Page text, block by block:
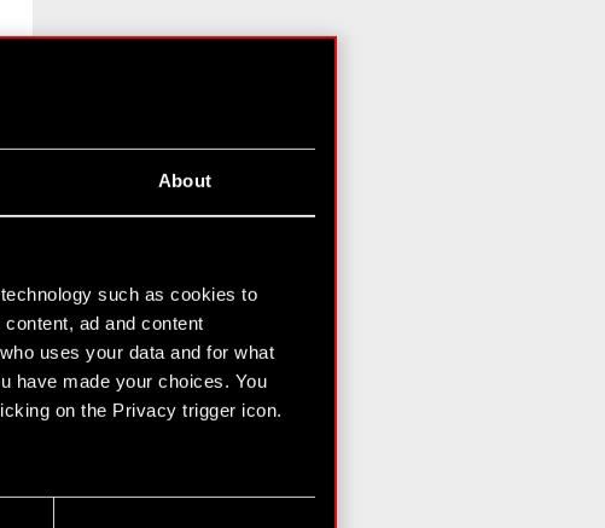
About
such as cookies to
ad and content
uses your data and for what
have made your choices. You
on the Privacy trigger icon.
within several meters